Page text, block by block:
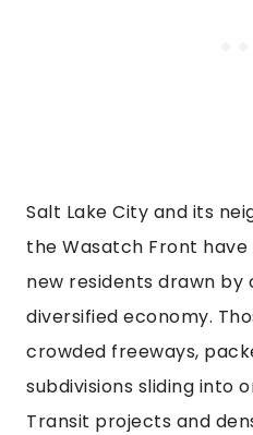
Salt Lake City and its
the Wasatch Front
new residents drawn by
diversified economy.
crowded freeways,
subdivisions sliding into
Transit projects and